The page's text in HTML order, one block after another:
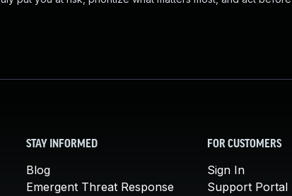
STAY INFORMED
Blog
Emergent Threat Response
FOR CUSTOMERS
Sign In
Support Portal